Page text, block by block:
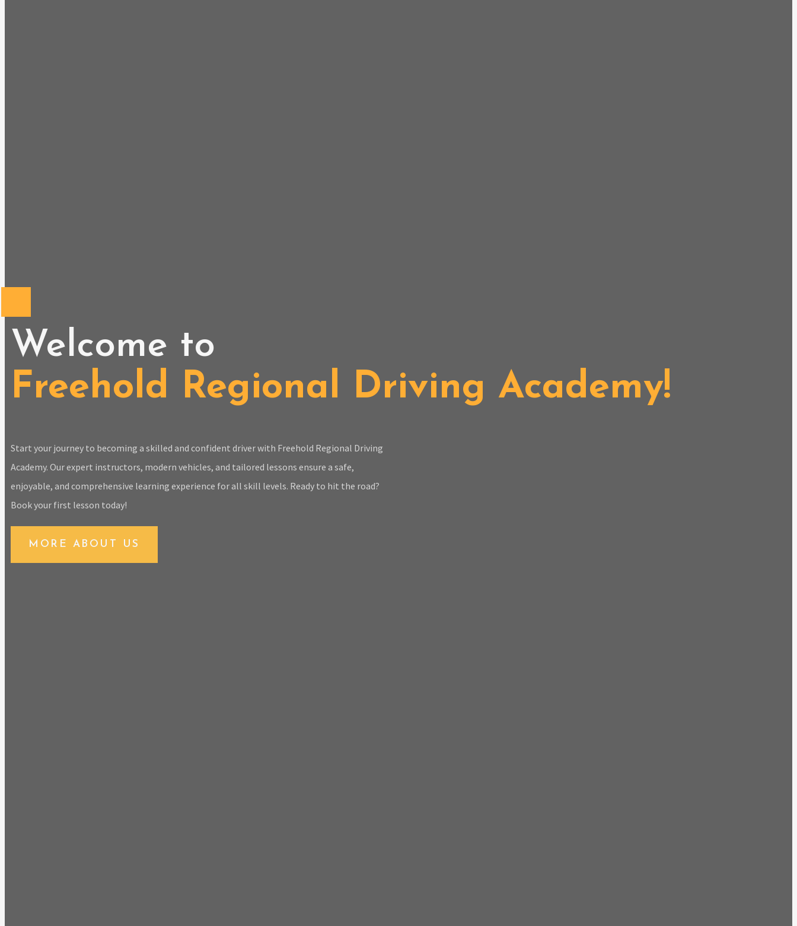
Welcome to
Freehold Regional Driving Academy!
Start your journey to becoming a skilled and confident driver with Freehold Regional Driving
Academy. Our expert instructors, modern vehicles, and tailored lessons ensure a safe,
enjoyable, and comprehensive learning experience for all skill levels. Ready to hit the road?
Book your first lesson today!
MORE ABOUT US